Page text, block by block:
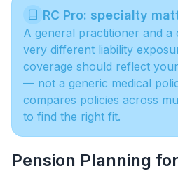
RC Pro: specialty
A general practitioner and a
very different liability
coverage should reflect
— not a generic medical
compares policies across
to find the right fit.
Pension Planning